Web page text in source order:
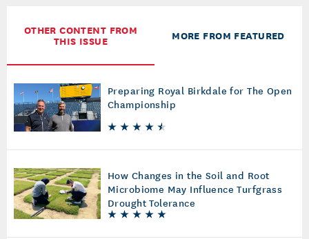
OTHER CONTENT FROM
THIS ISSUE MORE FROM FEATURED
Preparing Royal Birkdale for The Open
Championship
How Changes in the Soil and Root
Microbiome May Influence Turfgrass
Drought Tolerance